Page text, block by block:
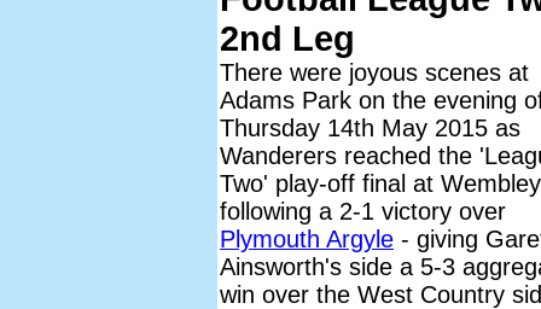
2nd Leg
There were joyous scenes at
Adams Park on the evening
Thursday 14th May 2015 as
Wanderers reached the
Two' play-off final at Wembley
following a 2-1 victory over
Plymouth Argyle - giving
Ainsworth's side a 5-3
win over the West Country